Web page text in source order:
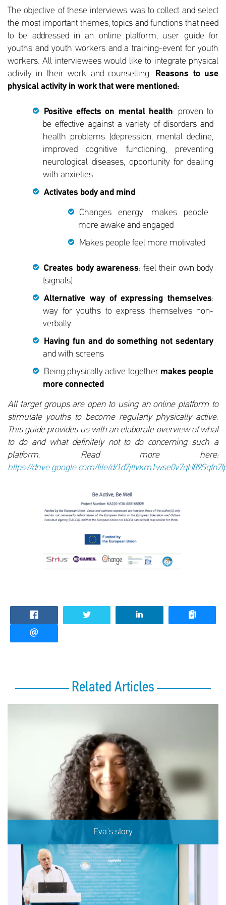
The objective of these interviews was to collect and select
the most important themes, topics and functions that need
to be addressed in an online platform, user guide for
youths and youth workers and a training-event for youth
workers. All interviewees would like to integrate physical
activity in their work and counselling. Reasons to use
physical activity in work that were mentioned:
Positive effects on mental health: proven to
be effective against a variety of disorders and
health problems (depression, mental decline,
improved cognitive functioning, preventing
neurological diseases, opportunity for dealing
with anxieties
Activates body and mind:
Changes energy: makes people
more awake and engaged
Makes people feel more motivated
Creates body awareness: feel their own body
(signals)
Alternative way of expressing themselves:
way for youths to express themselves non-
verbally
Having fun and do something not sedentary
and with screens
Being physically active together makes people
more connected
All target groups are open to using an online platform to
stimulate youths to become regularly physically active.
This guide provides us with an elaborate overview of what
to do and what definitely not to do concerning such a
platform. Read more here:
https://drive.google.com/file/d/
Related Articles
Eva's story